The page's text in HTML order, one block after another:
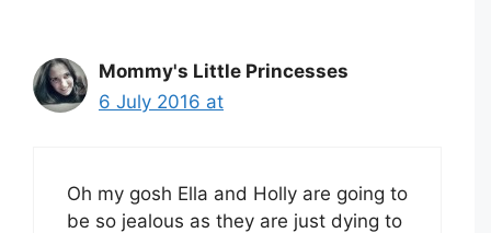
Mommy's Little Princesses
6 July 2016 at
Oh my gosh Ella and Holly are going to
be so jealous as they are just dying to